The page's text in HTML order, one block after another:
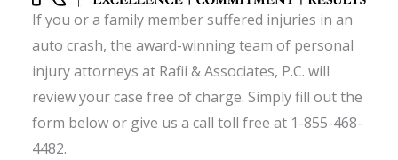
If you or a family member suffered injuries in an
auto crash, the award-winning team of personal
injury attorneys at Rafii & Associates, P.C. will
review your case free of charge. Simply fill out the
form below or give us a call toll free at 1-855-468-
4482.